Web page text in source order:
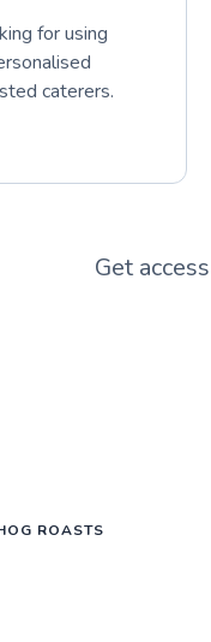
for using
caterers.
Get
ROASTS